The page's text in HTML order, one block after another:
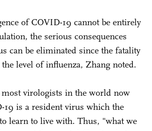
of COVID-19 cannot be entirely
the serious consequences
can be eliminated since the fatality
level of influenza, Zhang noted.
virologists in the world now
19 is a resident virus which the
learn to live with. Thus, "what we